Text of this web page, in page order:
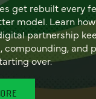
get rebuilt every
model. Learn how
partnership
compounding, and
over.